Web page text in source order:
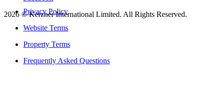
Privacy Policy
Website Terms
Property Terms
Frequently Asked Questions
2026 ©Kerzner International Limited. All Rights Reserved.